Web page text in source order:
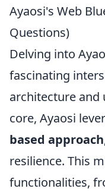
Ayaosi's Web
Questions)
Delving into
fascinating
architecture and
core, Ayaosi
based approach
resilience. This
functionalities,